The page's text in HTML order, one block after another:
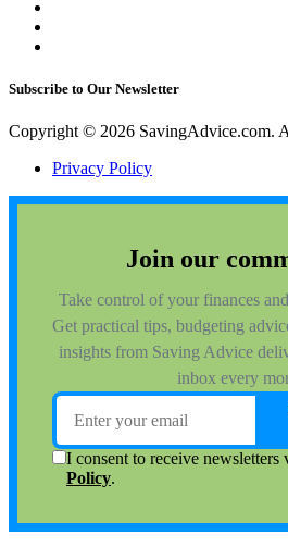
Subscribe to Our Newsletter
Copyright © 2026 SavingAdvice.com.
Privacy Policy